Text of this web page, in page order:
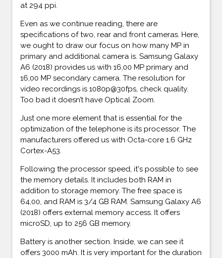
at 294 ppi.
Even as we continue reading, there are
specifications of two, rear and front cameras. Here,
we ought to draw our focus on how many MP in
primary and additional camera is. Samsung Galaxy
A6 (2018) provides us with 16,00 MP primary and
16,00 MP secondary camera. The resolution for
video recordings is 1080p@30fps, check quality.
Too bad it doesn’t have Optical Zoom.
Just one more element that is essential for the
optimization of the telephone is its processor. The
manufacturers offered us with Octa-core 1.6 GHz
Cortex-A53.
Following the processor speed, it's possible to see
the memory details. It includes both RAM in
addition to storage memory. The free space is
64,00, and RAM is 3/4 GB RAM. Samsung Galaxy A6
(2018) offers external memory access. It offers
microSD, up to 256 GB memory.
Battery is another section. Inside, we can see it
offers 3000 mAh. It is very important for the duration